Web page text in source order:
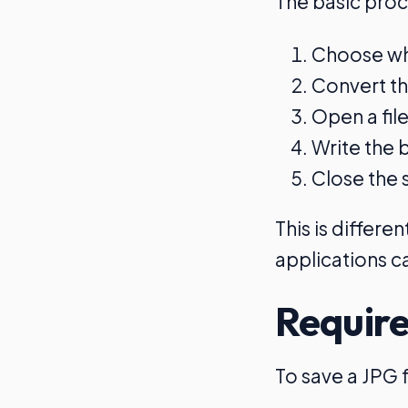
Choose
Convert
Open a
Write the
Close the
This is
applications
To save a